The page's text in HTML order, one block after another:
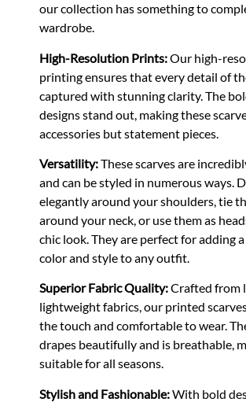
our collection has something to
wardrobe.
High-Resolution Prints:Our high-
printing ensures that every detail of
captured with stunning clarity. The
designs stand out, making these
accessories but statement pieces.
Versatility:These scarves are
and can be styled in numerous ways.
elegantly around your shoulders, tie
around your neck, or use them as
chic look. They are perfect for adding
color and style to any outfit.
Superior Fabric Quality:Crafted from
lightweight fabrics, our printed
the touch and comfortable to wear.
drapes beautifully and is breathable,
suitable for all seasons.
Stylish and Fashionable:With bold